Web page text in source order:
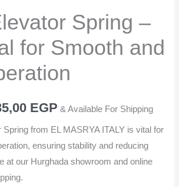
Spring –
for Smooth and
EGP & Available For Shipping
Spring from EL MASRYA ITALY is vital for
ensuring stability and reducing
at our Hurghada showroom and online